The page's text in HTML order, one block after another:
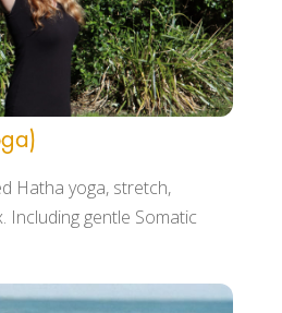
Hatha yoga, stretch,
Including gentle Somatic